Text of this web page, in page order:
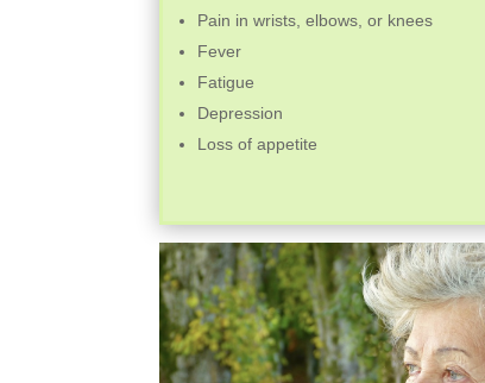
Pain in wrists, elbows, or knees
Fever
Fatigue
Depression
Loss of appetite